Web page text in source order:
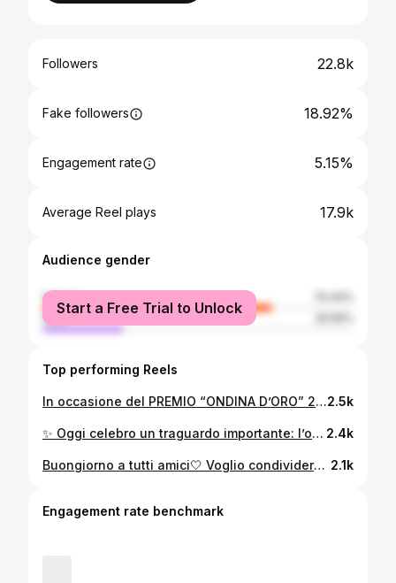
Followers 22.8k
Fake followers 18.92%
Engagement rate 5.15%
Average Reel plays 17.9k
Audience gender
female
male
Start a Free Trial to Unlock
Top performing Reels
In occasione del PREMIO “ONDINA D’ORO” 2025 insieme alla mia cara amica @_chiara_boni_ VIVA IL CARNEVALE DI VIAREGGIO! @carnevaleviareggio #carnevaleviareggio #caterinacaselli #chiaraboni2.5k
✨ Oggi celebro un traguardo importante: l’onorificenza di Cavaliere del Lavoro. Un grazie di cuore al Presidente della Repubblica, Sergio Mattarella, per questo prestigioso riconoscimento. Un sentito ringraziamento anche a Giorgio Armani per avermi vestita con eleganza per questa occasione speciale. Non posso dimenticare tutte le persone che mi hanno sostenuta in questo percorso e, in particolare, tutte le donne che ogni giorno ispirano e contribuiscono a rendere il mondo un posto migliore. Insieme, continuiamo a costruire un futuro luminoso! ✨ 2.4k
Buongiorno a tutti amici🤍 Voglio condividere con voi uno scatto che mi ritrae prima di andare alla bellissima cena di compleanno di uno dei più grandi campioni italiani, @marcotardelliofficial . Ricordate l’urlo dei mondiali del ‘82? 2.1k
Engagement rate benchmark